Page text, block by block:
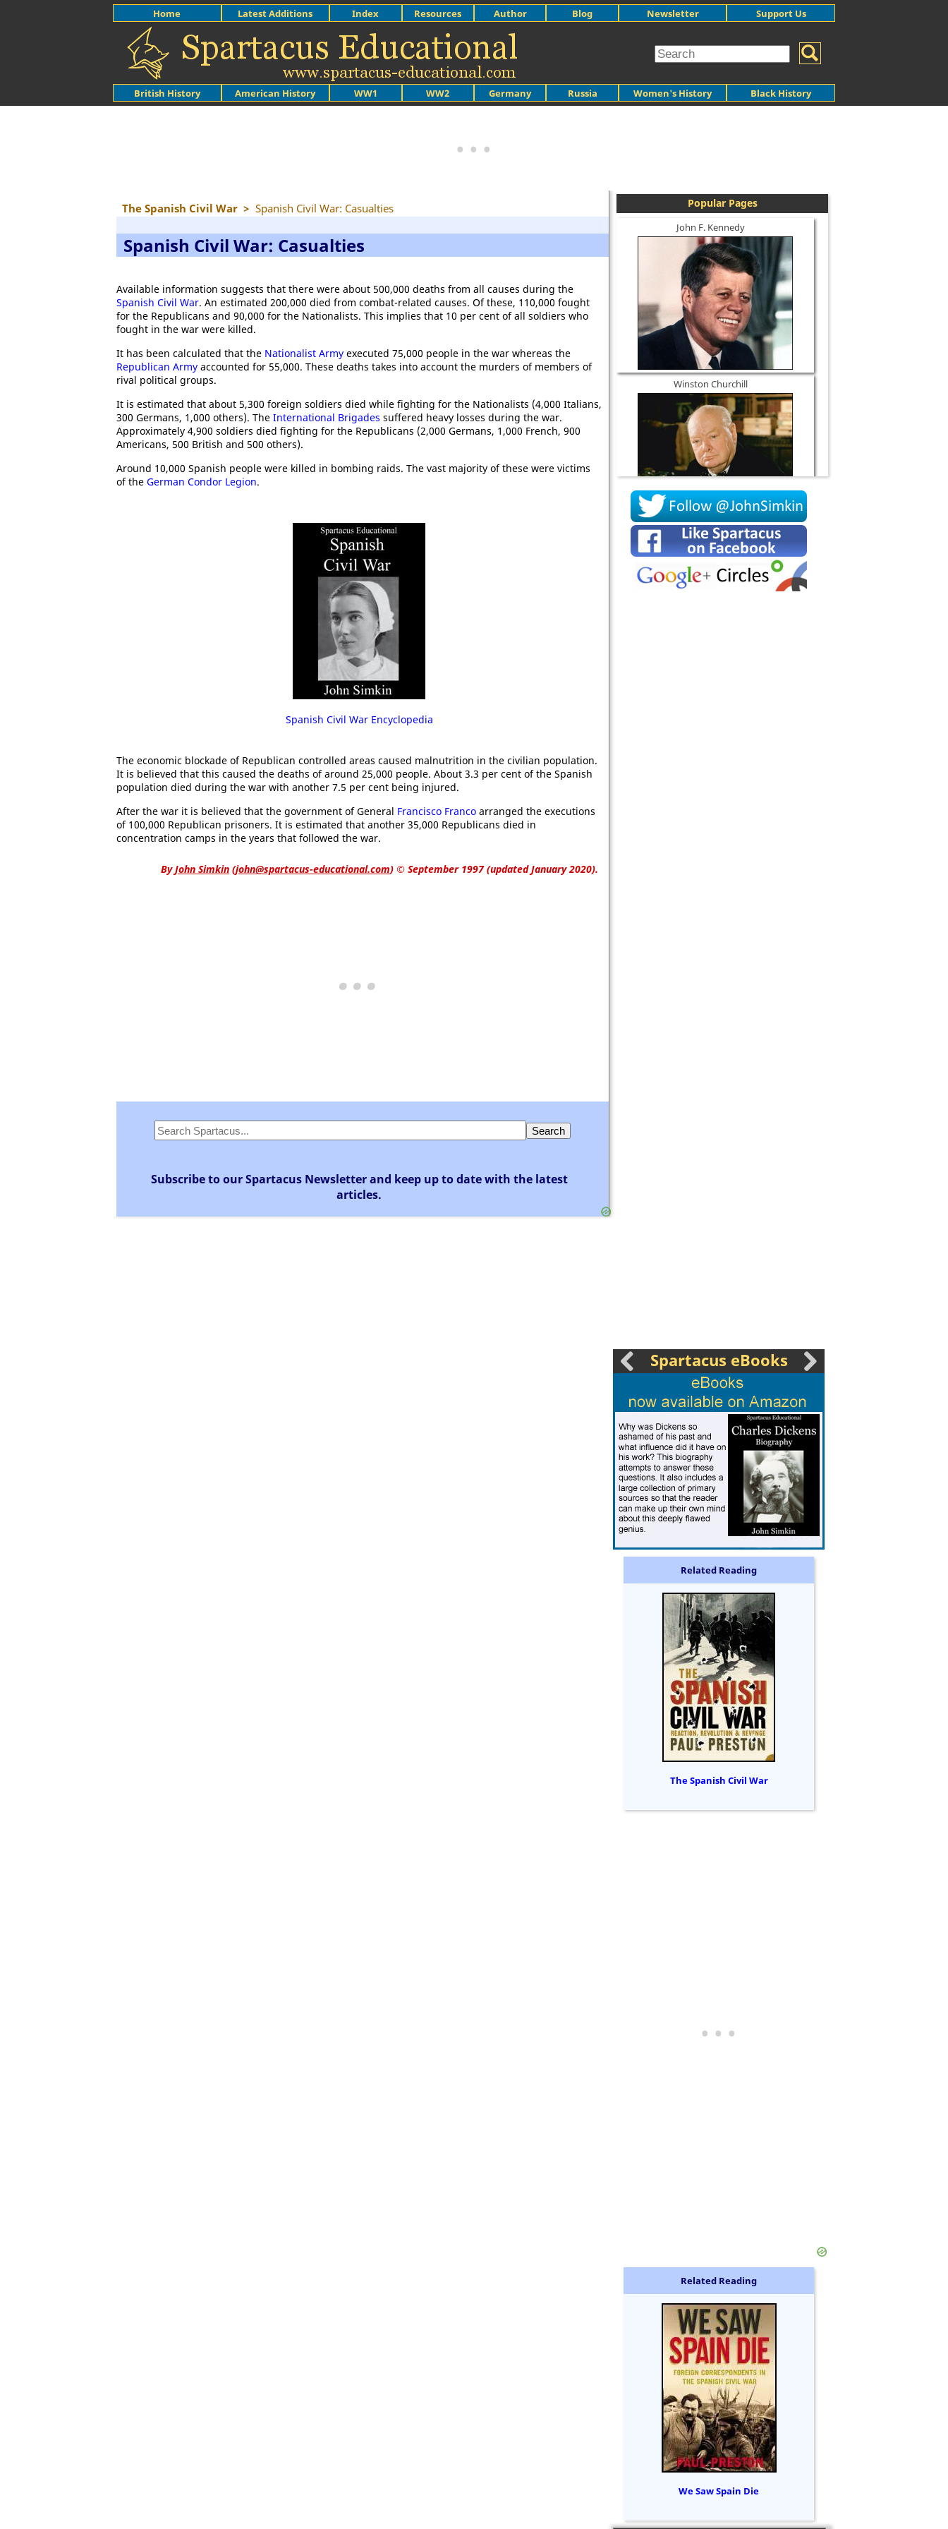
British History American History WW1 WW2 Germany Russia Women's History Black History
Home Latest Additions Index Resources Author Blog Newsletter Support Us
The Spanish Civil War > Spanish Civil War: Casualties
Spanish Civil War: Casualties
Available information suggests that there were about 500,000 deaths from all causes during the
Spanish Civil War. An estimated 200,000 died from combat-related causes. Of these, 110,000 fought
for the Republicans and 90,000 for the Nationalists. This implies that 10 per cent of all soldiers who
fought in the war were killed.
It has been calculated that the Nationalist Army executed 75,000 people in the war whereas the
Republican Army accounted for 55,000. These deaths takes into account the murders of members of
rival political groups.
It is estimated that about 5,300 foreign soldiers died while fighting for the Nationalists (4,000 Italians,
300 Germans, 1,000 others). The International Brigades suffered heavy losses during the war.
Approximately 4,900 soldiers died fighting for the Republicans (2,000 Germans, 1,000 French, 900
Americans, 500 British and 500 others).
Around 10,000 Spanish people were killed in bombing raids. The vast majority of these were victims
of the German Condor Legion.
Spanish Civil War Encyclopedia
The economic blockade of Republican controlled areas caused malnutrition in the civilian population.
It is believed that this caused the deaths of around 25,000 people. About 3.3 per cent of the Spanish
population died during the war with another 7.5 per cent being injured.
After the war it is believed that the government of General Francisco Franco arranged the executions
of 100,000 Republican prisoners. It is estimated that another 35,000 Republicans died in
concentration camps in the years that followed the war.
ByJohn Simkin (john@spartacus-educational.com) © September 1997 (updated January 2020).
Subscribe to our Spartacus Newsletter and keep up to date with the latest
articles.
Popular Pages
John F. Kennedy
Winston Churchill
Socrates
Spartacus eBooks
Related Reading
The Spanish Civil War
Related Reading
We Saw Spain Die